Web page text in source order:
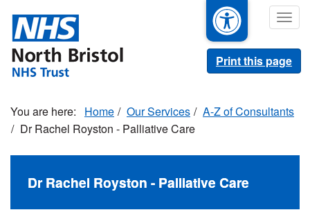
main
content
Print this page
Home Our Services
A-Z of Consultants
Dr Rachel Royston - Palliative Care
Dr Rachel Royston - Palliative Care